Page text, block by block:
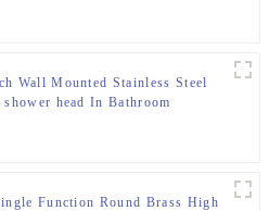
Wall Mounted Stainless Steel
head In Bathroom
Function Round Brass High